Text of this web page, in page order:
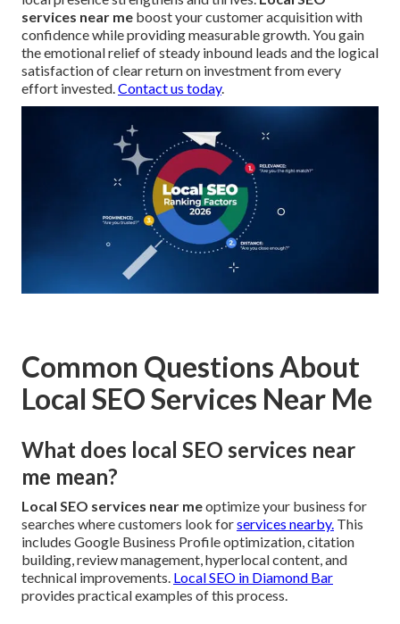
services near me boost your customer acquisition with
confidence while providing measurable growth. You gain
the emotional relief of steady inbound leads and the logical
satisfaction of clear return on investment from every
effort invested. Contact us today.
Common Questions About
Local SEO Services Near Me
What does local SEO services near
me mean?
Local SEO services near meoptimize your business for
searches where customers look forservices nearby. This
includes Google Business Profile optimization, citation
building, review management, hyperlocal content, and
technical improvements. Local SEO in Diamond Bar
provides practical examples of this process.